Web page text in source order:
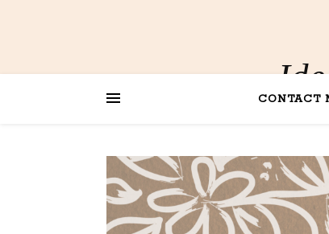
CONTACT